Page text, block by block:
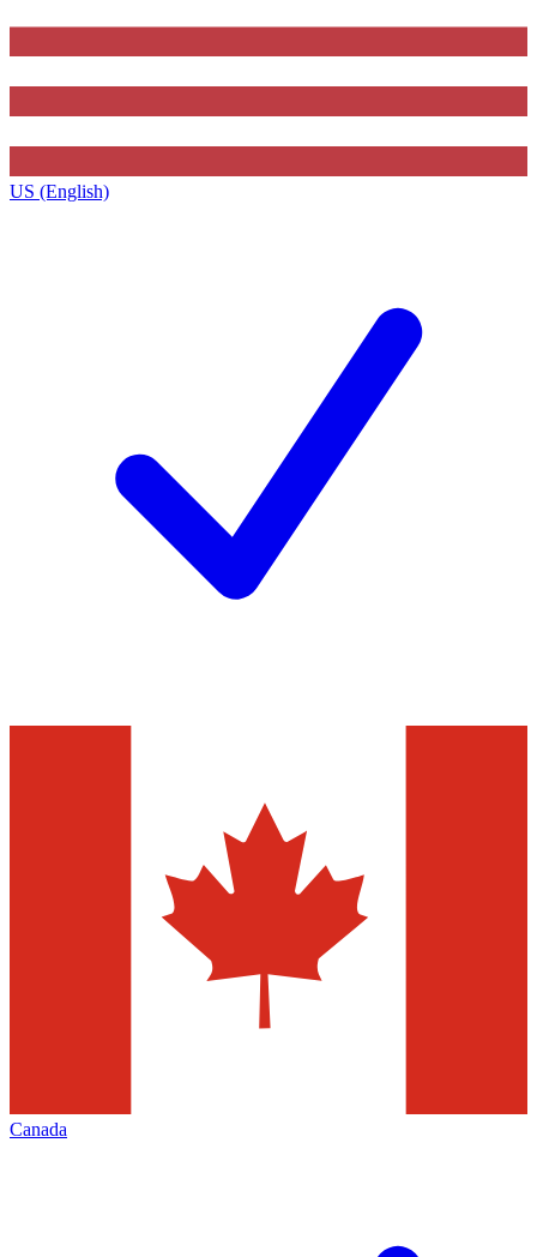
US (English)
Canada